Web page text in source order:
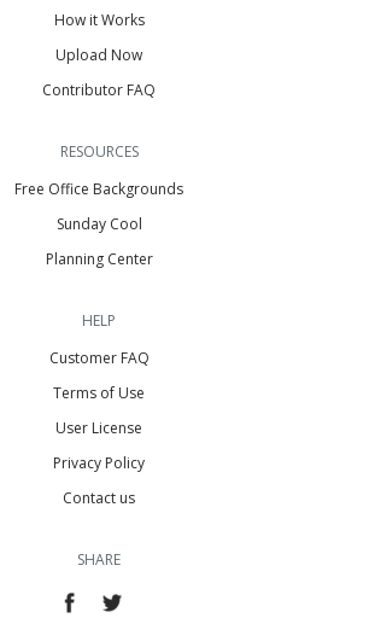
How it Works
Upload Now
Contributor FAQ
RESOURCES
Free Office Backgrounds
Sunday Cool
Planning Center
HELP
Customer FAQ
Terms of Use
User License
Privacy Policy
Contact us
SHARE